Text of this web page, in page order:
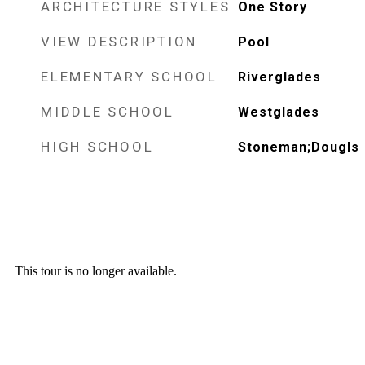
ARCHITECTURE STYLES One Story
VIEW DESCRIPTION Pool
ELEMENTARY SCHOOL Riverglades
MIDDLE SCHOOL Westglades
HIGH SCHOOL Stoneman;Dougls